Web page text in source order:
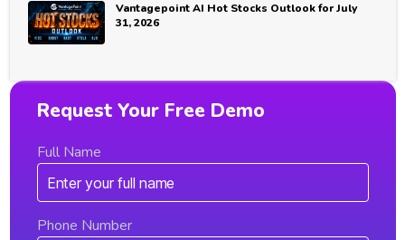
Vantagepoint AI Hot Stocks Outlook for July
31, 2026
Request Your Free Demo
Full Name
Phone Number